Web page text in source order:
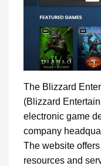
The Blizzard
(Blizzard
electronic game
company
The website
resources and